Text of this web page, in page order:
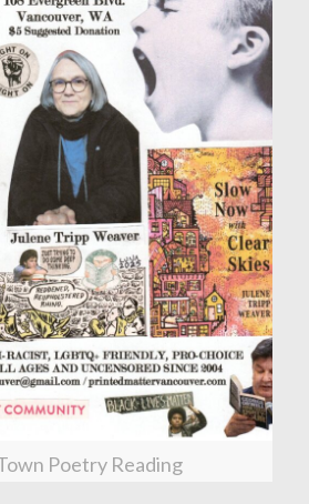
Poetry Reading